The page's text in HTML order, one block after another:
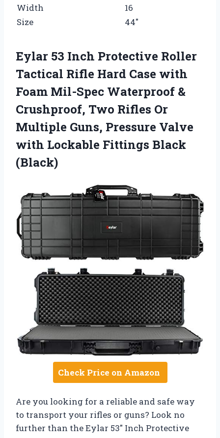
Width
16
Size
44″
Eylar 53 Inch Protective Roller
Tactical Rifle Hard Case with
Foam Mil-Spec Waterproof &
Crushproof, Two Rifles Or
Multiple Guns, Pressure Valve
with Lockable Fittings Black
(Black)
Check Price on Amazon
Are you looking for a reliable and safe way
to transport your rifles or guns? Look no
further than the Eylar 53″ Inch Protective